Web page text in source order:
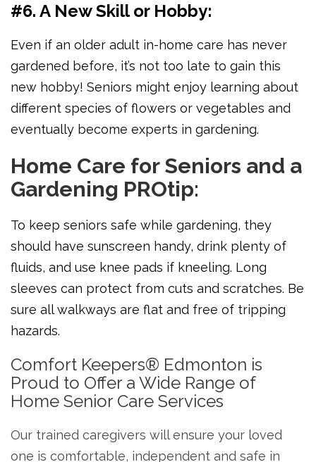
#6. A New Skill or Hobby:
Even if an older adult in-home care has never
gardened before, it’s not too late to gain this
new hobby! Seniors might enjoy learning about
different species of flowers or vegetables and
eventually become experts in gardening.
Home Care for Seniors and a
Gardening PROtip:
To keep seniors safe while gardening, they
should have sunscreen handy, drink plenty of
fluids, and use knee pads if kneeling. Long
sleeves can protect from cuts and scratches. Be
sure all walkways are flat and free of tripping
hazards.
Comfort Keepers® Edmonton is
Proud to Offer a Wide Range of
Home Senior Care Services
Our trained caregivers will ensure your loved
one is comfortable, independent and safe in